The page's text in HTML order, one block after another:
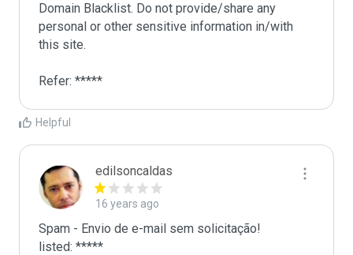
Domain Blacklist. Do not provide/share any
personal or other sensitive information in/with
this site.
Refer: *****
Helpful
edilsoncaldas
16 years ago
Spam - Envio de e-mail sem solicitação!
listed: *****